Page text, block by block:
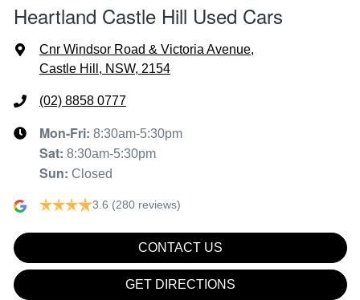
Heartland Castle Hill Used Cars
Cnr Windsor Road & Victoria Avenue,
Castle Hill, NSW, 2154
(02) 8858 0777
Mon-Fri: 8:30am-5:30pm
Sat: 8:30am-5:30pm
Sun: Closed
3.6 (280 reviews)
CONTACT US
GET DIRECTIONS